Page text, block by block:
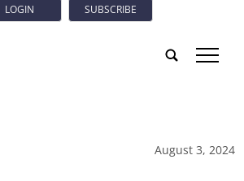
LOGIN SUBSCRIBE
tap
August 3, 2024